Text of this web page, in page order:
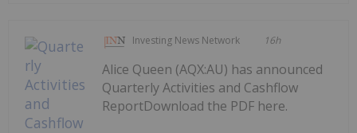
Investing News Network 16h
Alice Queen (AQX:AU) has announced
Quarterly Activities and Cashflow
ReportDownload the PDF here.